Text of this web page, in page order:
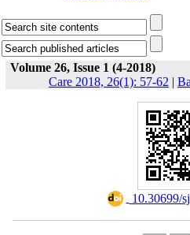
Volume 26, Issue 1 (4-2018)
Care 2018, 26(1): 57-62 |
10.30699/